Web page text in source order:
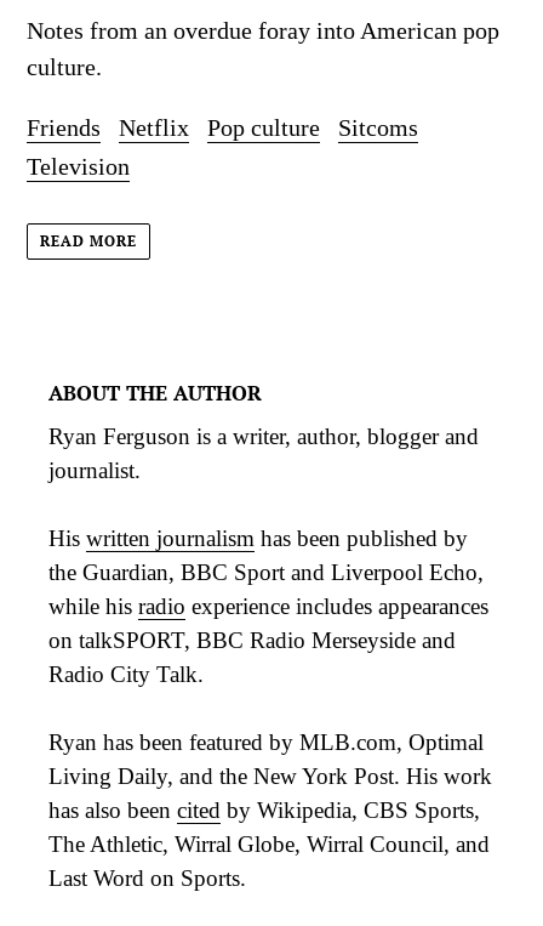
Notes from an overdue foray into American pop
culture.
Friends Netflix Pop culture
Sitcoms
Television
READ MORE
ABOUT THE AUTHOR
Ryan Ferguson is a writer, author, blogger and
journalist.
His written journalism has been published by
the Guardian, BBC Sport and Liverpool Echo,
while his radio experience includes appearances
on talkSPORT, BBC Radio Merseyside and
Radio City Talk.
Ryan has been featured by MLB.com, Optimal
Living Daily, and the New York Post. His work
has also been cited by Wikipedia, CBS Sports,
The Athletic, Wirral Globe, Wirral Council, and
Last Word on Sports.